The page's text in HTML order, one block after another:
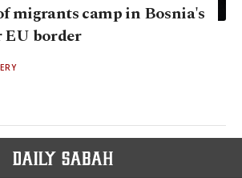
migrants camp in Bosnia's
EU border